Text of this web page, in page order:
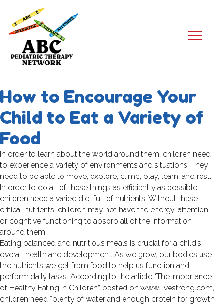
How to Encourage Your
Child to Eat a Variety of
Food
In order to learn about the world around them, children need
to experience a variety of environments and situations. They
need to be able to move, explore, climb, play, learn, and rest.
In order to do all of these things as efficiently as possible,
children need a varied diet full of nutrients. Without these
critical nutrients, children may not have the energy, attention,
or cognitive functioning to absorb all of the information
around them.
Eating balanced and nutritious meals is crucial for a child’s
overall health and development. As we grow, our bodies use
the nutrients we get from food to help us function and
perform daily tasks. According to the article “The Importance
of Healthy Eating in Children” posted on www.livestrong.com,
children need “plenty of water and enough protein for growth